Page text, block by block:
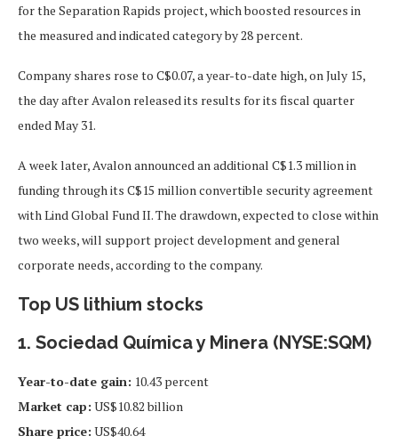
for the Separation Rapids project, which boosted resources in
the measured and indicated category by 28 percent.
Company shares rose to C$0.07, a year-to-date high, on July 15,
the day after Avalon released its results for its fiscal quarter
ended May 31.
A week later, Avalon announced an additional C$1.3 million in
funding through its C$15 million convertible security agreement
with Lind Global Fund II. The drawdown, expected to close within
two weeks, will support project development and general
corporate needs, according to the company.
Top US lithium stocks
1. Sociedad Química y Minera (NYSE:SQM)
Year-to-date gain: 10.43 percent
Market cap: US$10.82 billion
Share price: US$40.64